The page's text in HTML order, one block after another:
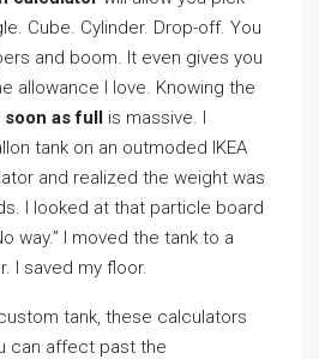
Cube. Cylinder. Drop-off. You
and boom. It even gives you
allowance I love. Knowing the
soon as full is massive. I
tank on an outmoded IKEA
and realized the weight was
I looked at that particle board
way.” I moved the tank to a
I saved my floor.
tank, these calculators
can affect past the